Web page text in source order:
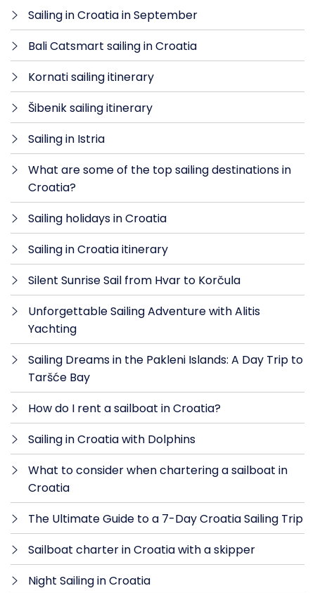
Sailing in Croatia in September
Bali Catsmart sailing in Croatia
Kornati sailing itinerary
Šibenik sailing itinerary
Sailing in Istria
What are some of the top sailing destinations in
Croatia?
Sailing holidays in Croatia
Sailing in Croatia itinerary
Silent Sunrise Sail from Hvar to Korčula
Unforgettable Sailing Adventure with Alitis
Yachting
Sailing Dreams in the Pakleni Islands: A Day Trip to
Taršće Bay
How do I rent a sailboat in Croatia?
Sailing in Croatia with Dolphins
What to consider when chartering a sailboat in
Croatia
The Ultimate Guide to a 7-Day Croatia Sailing Trip
Sailboat charter in Croatia with a skipper
Night Sailing in Croatia